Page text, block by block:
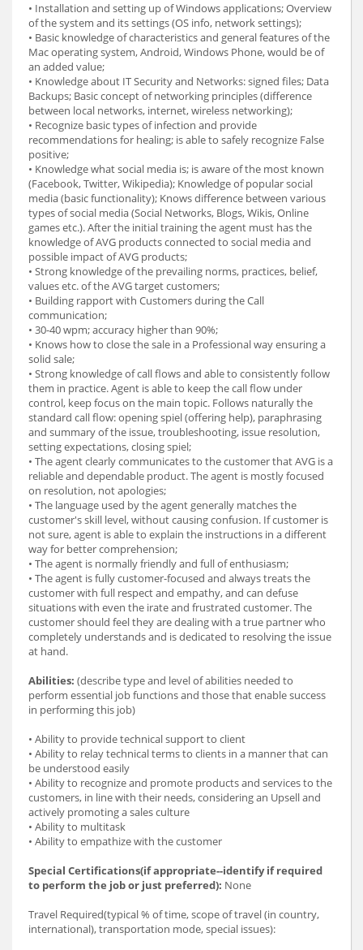
• Installation and setting up of Windows applications; Overview
of the system and its settings (OS info, network settings);
• Basic knowledge of characteristics and general features of the
Mac operating system, Android, Windows Phone, would be of
an added value;
• Knowledge about IT Security and Networks: signed files; Data
Backups; Basic concept of networking principles (difference
between local networks, internet, wireless networking);
• Recognize basic types of infection and provide
recommendations for healing; is able to safely recognize False
positive;
• Knowledge what social media is; is aware of the most known
(Facebook, Twitter, Wikipedia); Knowledge of popular social
media (basic functionality); Knows difference between various
types of social media (Social Networks, Blogs, Wikis, Online
games etc.). After the initial training the agent must has the
knowledge of AVG products connected to social media and
possible impact of AVG products;
• Strong knowledge of the prevailing norms, practices, belief,
values etc. of the AVG target customers;
• Building rapport with Customers during the Call
communication;
• 30-40 wpm; accuracy higher than 90%;
• Knows how to close the sale in a Professional way ensuring a
solid sale;
• Strong knowledge of call flows and able to consistently follow
them in practice. Agent is able to keep the call flow under
control, keep focus on the main topic. Follows naturally the
standard call flow: opening spiel (offering help), paraphrasing
and summary of the issue, troubleshooting, issue resolution,
setting expectations, closing spiel;
• The agent clearly communicates to the customer that AVG is a
reliable and dependable product. The agent is mostly focused
on resolution, not apologies;
• The language used by the agent generally matches the
customer's skill level, without causing confusion. If customer is
not sure, agent is able to explain the instructions in a different
way for better comprehension;
• The agent is normally friendly and full of enthusiasm;
• The agent is fully customer-focused and always treats the
customer with full respect and empathy, and can defuse
situations with even the irate and frustrated customer. The
customer should feel they are dealing with a true partner who
completely understands and is dedicated to resolving the issue
at hand.
Abilities: (describe type and level of abilities needed to
perform essential job functions and those that enable success
in performing this job)
• Ability to provide technical support to client
• Ability to relay technical terms to clients in a manner that can
be understood easily
• Ability to recognize and promote products and services to the
customers, in line with their needs, considering an Upsell and
actively promoting a sales culture
• Ability to multitask
• Ability to empathize with the customer
Special Certifications(if appropriate--identify if required
to perform the job or just preferred): None
Travel Required(typical % of time, scope of travel (in country,
international), transportation mode, special issues):